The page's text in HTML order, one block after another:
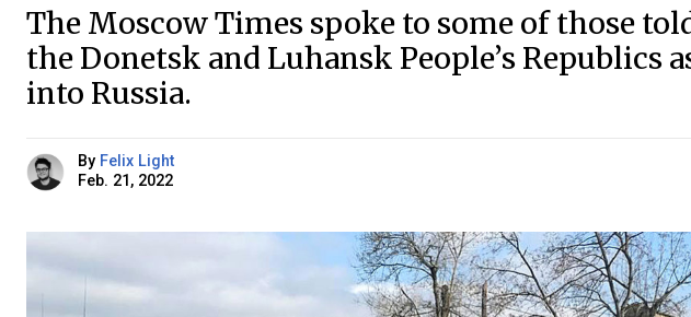
The Moscow Times spoke to some of those
the Donetsk and Luhansk People’s Republics
into Russia.
By Felix Light
Feb. 21, 2022